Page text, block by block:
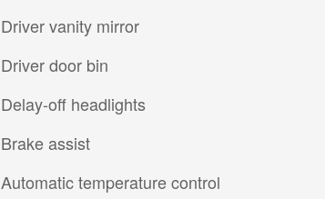
Driver vanity mirror
Driver door bin
Delay-off headlights
Brake assist
Automatic temperature control